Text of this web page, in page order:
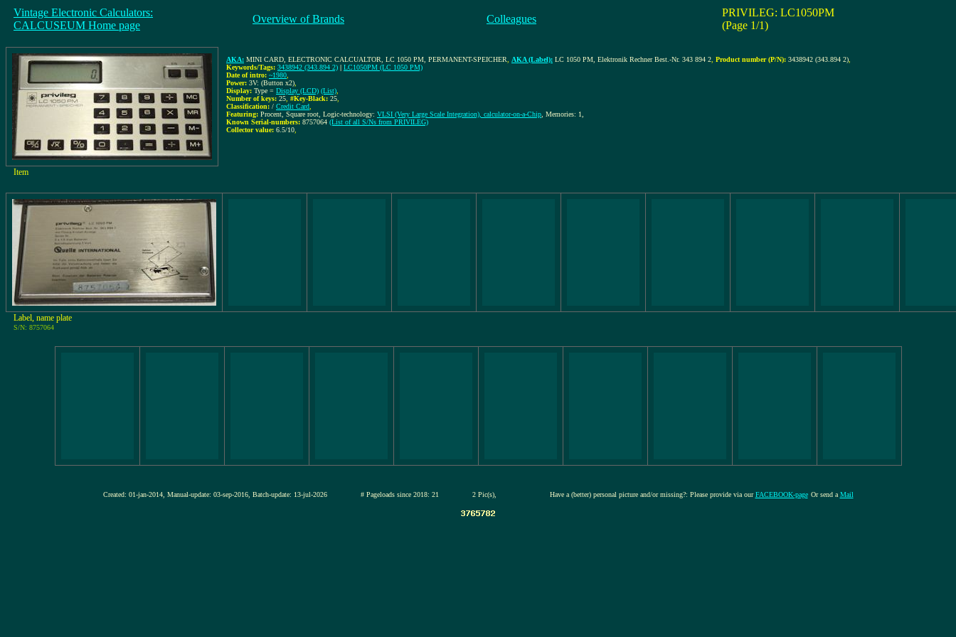
Vintage Electronic Calculators:
CALCUSEUM Home page
Overview of Brands Colleagues
PRIVILEG: LC1050PM
(Page 1/1)
AKA: MINI CARD, ELECTRONIC CALCUALTOR, LC 1050 PM, PERMANENT-SPEICHER AKA (Label): LC 1050 PM, Elektronik Rechner Best.-Nr. 343 894 2 Product number (P/N): 3438942 (343.894 2)
Keywords/Tags: 3438942 (343.894 2) | LC1050PM (LC 1050 PM)
Date of intro: ~1980
Power: 3V: (Button x2)
Display: Type = Display (LCD) (List)
Number of keys: 25 #Key-Black: 25
Classification: / Credit Card
Featuring: Procent, Square root, Logic-technology: VLSI (Very Large Scale Integration), calculator-on-a-Chip , Memories: 1,
Known Serial-numbers: 8757064 (List of all S/Ns from PRIVILEG)
Collector value: 6.5/10
Item
Label, name plate
S/N: 8757064
Created: 01-jan-2014, Manual-update: 03-sep-2016, Batch-update: 13-jul-2026 # Pageloads since 2018: 21 2 Pic(s), Have a (better) personal picture and/or missing?: Please provide via ourFACEBOOK-page Or send a Mail